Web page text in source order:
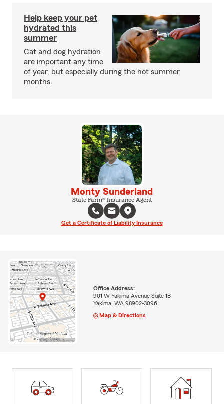
Help keep your pet
hydrated this
summer
Cat and dog hydration
are important any time
of year, but especially during the hot summer
months.
Monty Sunderland
State Farm® Insurance Agent
Get a Certificate of Liability Insurance
Office Address:
901 W Yakima Avenue Suite 1B
Yakima, WA 98902-3096
Map & Directions